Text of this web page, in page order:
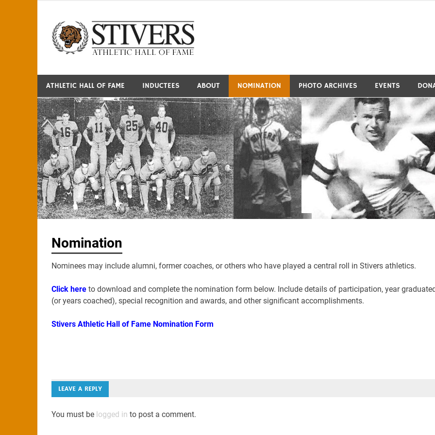
content
ATHLETIC HALL OF FAME INDUCTEES ABOUT NOMINATION PHOTO ARCHIVES EVENTS
Nomination
Nominees may include alumni, former coaches, or others who have played a central roll in Stivers athletics.
Click hereto download and complete the nomination form below. Include details of participation, year
(or years coached), special recognition and awards, and other significant accomplishments.
Stivers Athletic Hall of Fame Nomination Form
LEAVE A REPLY
You must be logged in to post a comment.